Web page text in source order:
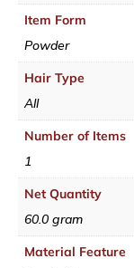
Item Form
Powder
Hair Type
All
Number of Items
1
Net Quantity
60.0 gram
Material Feature